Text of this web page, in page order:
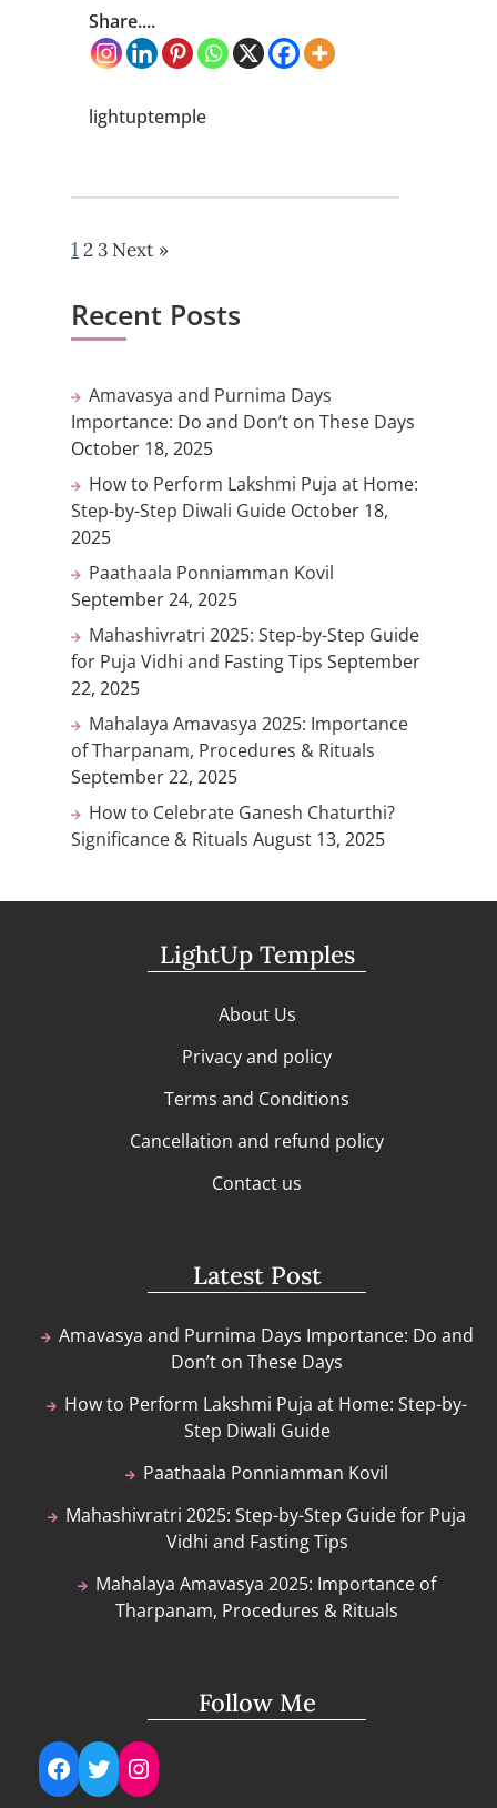
Share....
lightuptemple
1 2 3 Next »
Recent Posts
Amavasya and Purnima Days
Importance: Do and Don’t on These Days
October 18, 2025
How to Perform Lakshmi Puja at Home:
Step-by-Step Diwali Guide October 18,
2025
Paathaala Ponniamman Kovil
September 24, 2025
Mahashivratri 2025: Step-by-Step Guide
for Puja Vidhi and Fasting Tips September
22, 2025
Mahalaya Amavasya 2025: Importance
of Tharpanam, Procedures & Rituals
September 22, 2025
How to Celebrate Ganesh Chaturthi?
Significance & Rituals August 13, 2025
LightUp Temples
About Us
Privacy and policy
Terms and Conditions
Cancellation and refund policy
Contact us
Latest Post
Amavasya and Purnima Days Importance: Do and
Don’t on These Days
How to Perform Lakshmi Puja at Home: Step-by-
Step Diwali Guide
Paathaala Ponniamman Kovil
Mahashivratri 2025: Step-by-Step Guide for Puja
Vidhi and Fasting Tips
Mahalaya Amavasya 2025: Importance of
Tharpanam, Procedures & Rituals
Follow Me
Facebook
TwitterInstagram